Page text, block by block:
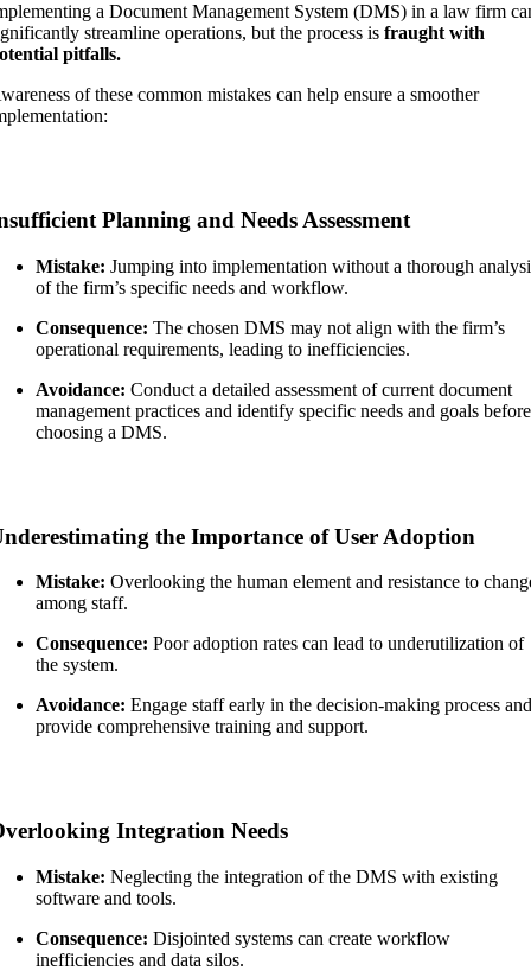
a Document Management System (DMS) in a law firm
streamline operations, but the process isfraught with
pitfalls.
of these common mistakes can help ensure a smoother
Planning and Needs Assessment
Mistake: Jumping into implementation without a thorough
of the firm’s specific needs and workflow.
Consequence: The chosen DMS may not align with the firm’s
operational requirements, leading to inefficiencies.
Avoidance: Conduct a detailed assessment of current document
management practices and identify specific needs and goals before
choosing a DMS.
the Importance of User Adoption
Mistake: Overlooking the human element and resistance to
among staff.
Consequence: Poor adoption rates can lead to underutilization of
the system.
Avoidance: Engage staff early in the decision-making process
provide comprehensive training and support.
Integration Needs
Mistake: Neglecting the integration of the DMS with existing
software and tools.
Consequence: Disjointed systems can create workflow
inefficiencies and data silos.